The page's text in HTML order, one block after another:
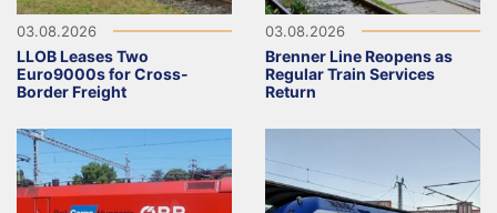
03.08.2026
LLOB Leases Two
Euro9000s for Cross-
Border Freight
03.08.2026
Brenner Line Reopens as
Regular Train Services
Return